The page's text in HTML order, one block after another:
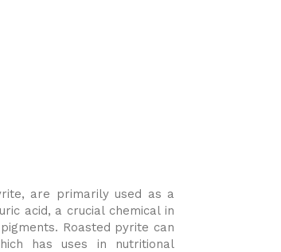
are primarily used as a
acid, a crucial chemical in
Roasted pyrite can
has uses in nutritional